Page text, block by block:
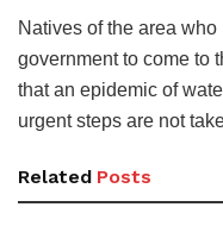
Natives of the area
government to come to
that an epidemic of
urgent steps are not
Related Posts